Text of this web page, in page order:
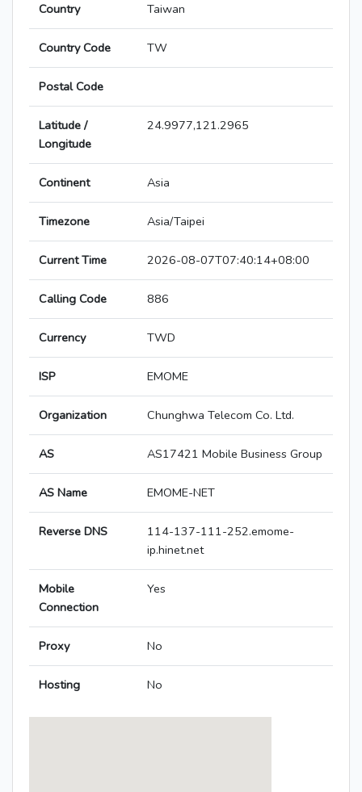
Country Taiwan
Country Code TW
Postal Code
Latitude /
Longitude
24.9977,121.2965
Continent Asia
Timezone Asia/Taipei
Current Time 2026-08-07T07:40:14+08:00
Calling Code 886
Currency TWD
ISP EMOME
Organization Chunghwa Telecom Co. Ltd.
AS AS17421 Mobile Business Group
AS Name EMOME-NET
Reverse DNS
114-137-111-252.emome-
ip.hinet.net
Mobile
Connection
Yes
Proxy No
Hosting No